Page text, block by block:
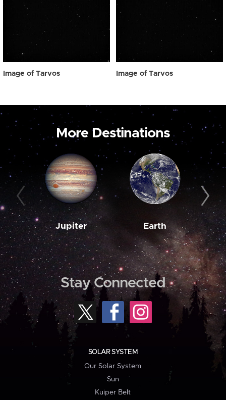
Image of Tarvos Image of Tarvos
More Destinations
Jupiter Earth
Stay Connected
SOLAR SYSTEM
Our Solar System
Sun
Kuiper Belt